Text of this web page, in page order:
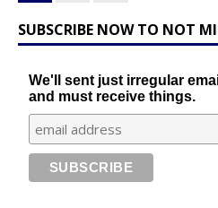
SUBSCRIBE NOW TO NOT
We'll sent just irregular
and must receive things.